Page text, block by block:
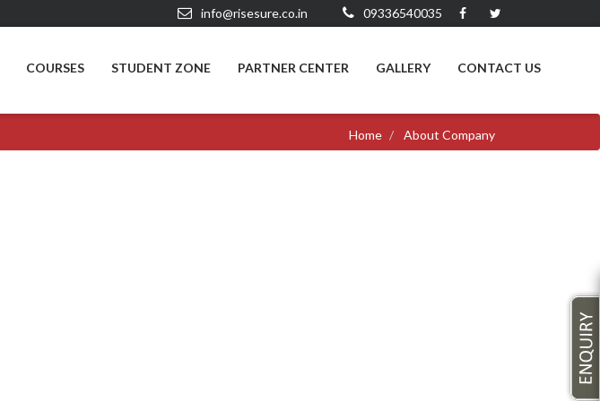
info@risesure.co.in 09336540035
COURSES STUDENT ZONE PARTNER CENTER GALLERY CONTACT US
Home About Company